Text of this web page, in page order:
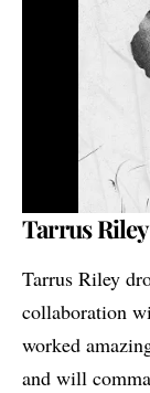
Tarrus
Tarrus Riley
collaboration
worked
and will